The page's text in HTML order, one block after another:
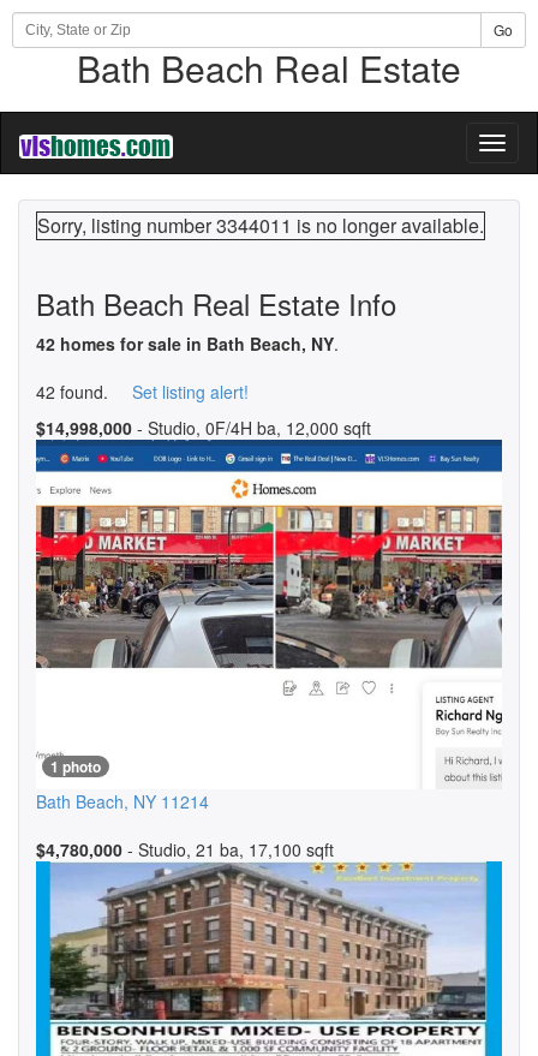
Go
Bath Beach Real Estate
Sorry, listing number 3344011 is no longer available.
Bath Beach Real Estate Info
42 homes for sale in Bath Beach, NY.
42 found. Set listing alert!
$14,998,000 - Studio, 0F/4H ba, 12,000 sqft
1 photo
Bath Beach, NY 11214
$4,780,000 - Studio, 21 ba, 17,100 sqft